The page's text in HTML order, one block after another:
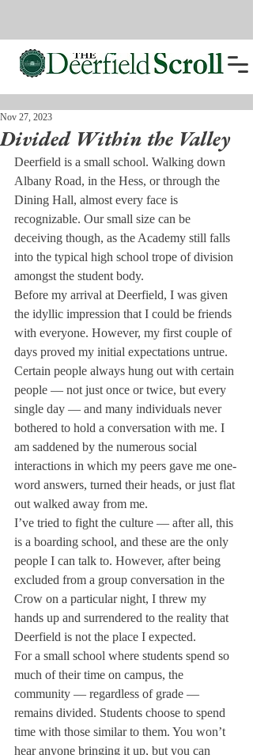
Divided Within the Valley
Nov 27, 2023
Deerfield is a small school. Walking down
Albany Road, in the Hess, or through the
Dining Hall, almost every face is
recognizable. Our small size can be
deceiving though, as the Academy still falls
into the typical high school trope of division
amongst the student body.
Before my arrival at Deerfield, I was given
the idyllic impression that I could be friends
with everyone. However, my first couple of
days proved my initial expectations untrue.
Certain people always hung out with certain
people — not just once or twice, but every
single day — and many individuals never
bothered to hold a conversation with me. I
am saddened by the numerous social
interactions in which my peers gave me one-
word answers, turned their heads, or just flat
out walked away from me.
I’ve tried to fight the culture — after all, this
is a boarding school, and these are the only
people I can talk to. However, after being
excluded from a group conversation in the
Crow on a particular night, I threw my
hands up and surrendered to the reality that
Deerfield is not the place I expected.
For a small school where students spend so
much of their time on campus, the
community — regardless of grade —
remains divided. Students choose to spend
time with those similar to them. You won’t
hear anyone bringing it up, but you can